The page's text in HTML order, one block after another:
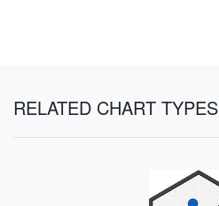
RELATED CHART TYPES